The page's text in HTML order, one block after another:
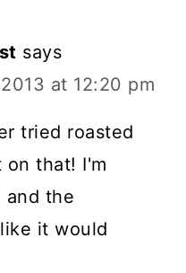
says
at 12:20 pm
tried roasted
on that! I'm
and the
it would